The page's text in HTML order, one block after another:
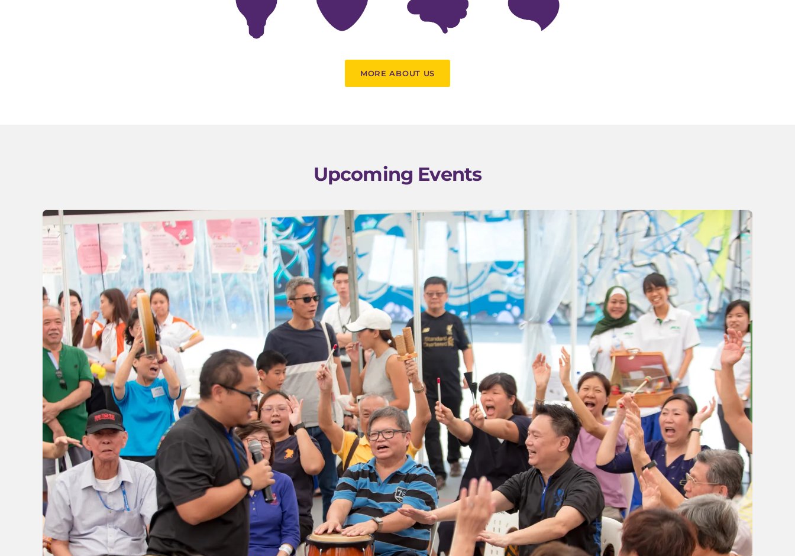
MORE ABOUT US
Upcoming Events